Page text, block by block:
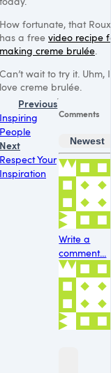
How fortunate, that
has a free video recipe
making creme brulée
Can’t wait to try it. Uhm, I
love creme brulée.
Previous
Inspiring
People
Next
Respect Your
Inspiration
Comments
Newest
Write a
comment...